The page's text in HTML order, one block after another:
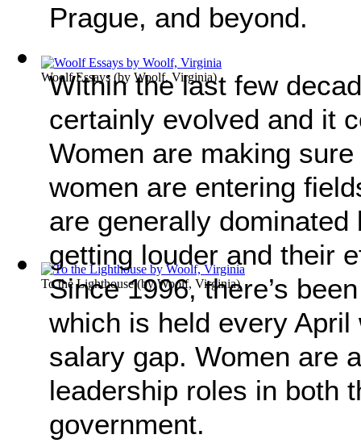
Woolf Essays (by Woolf, Virginia)
To the Lighthouse(byWoolf, Virginia)
Prague, and beyond.
Within the last few
certainly evolved and it
Women are making
women are entering
are generally
getting louder and their
Since 1996, there’s
which is held every
salary gap. Women are
leadership roles in both
government.